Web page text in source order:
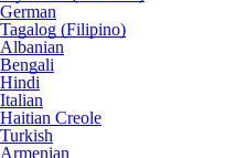
German
Tagalog (Filipino)
Albanian
Bengali
Hindi
Italian
Haitian Creole
Turkish
Armenian